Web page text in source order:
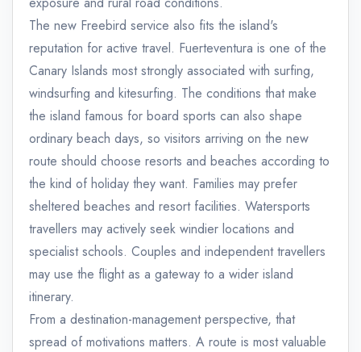
The new Freebird service also fits the island's
reputation for active travel. Fuerteventura is one of the
Canary Islands most strongly associated with surfing,
windsurfing and kitesurfing. The conditions that make
the island famous for board sports can also shape
ordinary beach days, so visitors arriving on the new
route should choose resorts and beaches according to
the kind of holiday they want. Families may prefer
sheltered beaches and resort facilities. Watersports
travellers may actively seek windier locations and
specialist schools. Couples and independent travellers
may use the flight as a gateway to a wider island
itinerary.
From a destination-management perspective, that
spread of motivations matters. A route is most valuable